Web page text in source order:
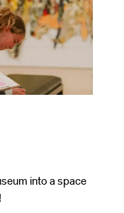
into a space